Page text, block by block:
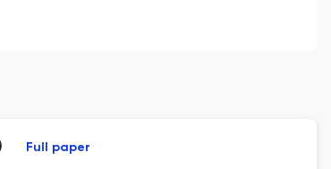
Full paper